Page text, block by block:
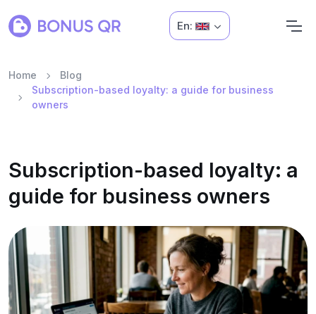
En:
Home
Blog
Subscription-based loyalty: a guide for business
owners
Subscription-based loyalty: a
guide for business owners